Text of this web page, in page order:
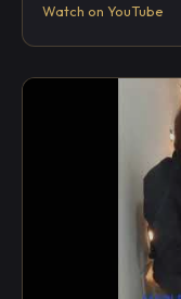
Watch on YouTube